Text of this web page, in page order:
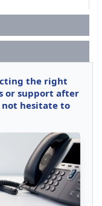
the right
or support after
not hesitate to